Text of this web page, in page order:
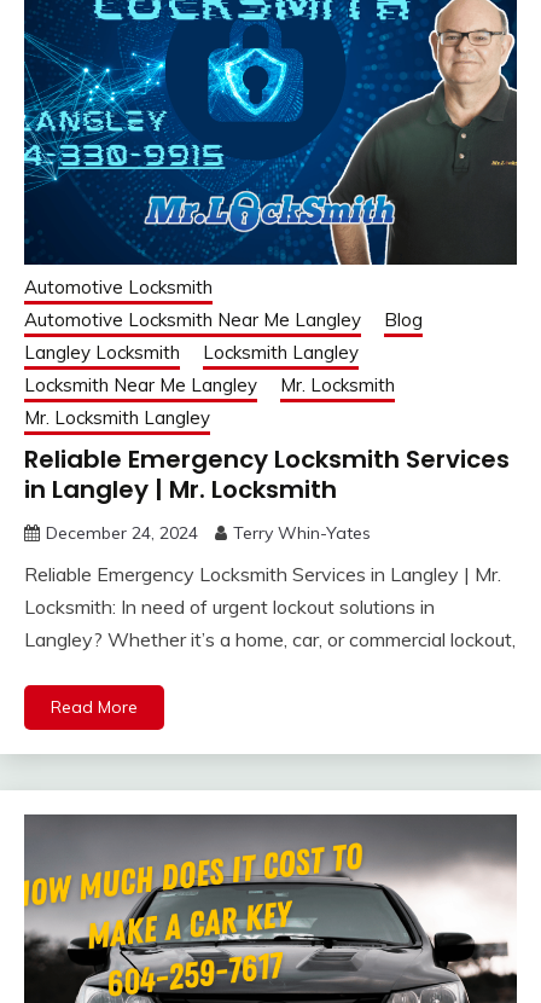
Automotive Locksmith
Automotive Locksmith Near Me Langley
Blog
Langley Locksmith
Locksmith Langley
Locksmith Near Me Langley
Mr. Locksmith
Mr. Locksmith Langley
Reliable Emergency Locksmith Services
in Langley | Mr. Locksmith
December 24, 2024 Terry Whin-Yates
Reliable Emergency Locksmith Services in Langley | Mr.
Locksmith: In need of urgent lockout solutions in
Langley? Whether it’s a home, car, or commercial lockout,
Read More